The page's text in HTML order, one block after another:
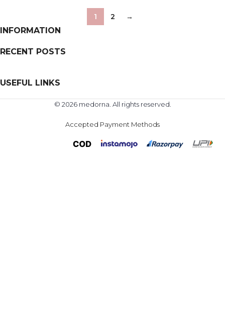
1 2 →
INFORMATION
RECENT POSTS
USEFUL LINKS
© 2026 medorna. All rights reserved.
Accepted Payment Methods